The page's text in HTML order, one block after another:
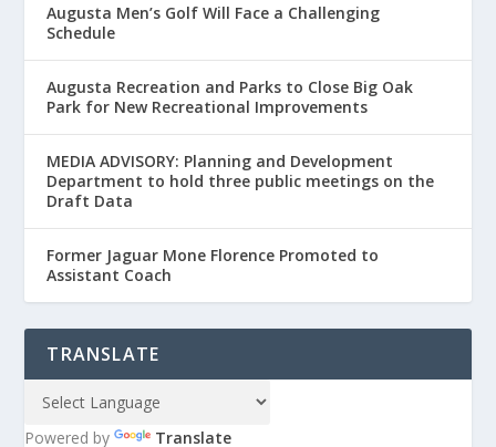
Augusta Men’s Golf Will Face a Challenging
Schedule
Augusta Recreation and Parks to Close Big Oak
Park for New Recreational Improvements
MEDIA ADVISORY: Planning and Development
Department to hold three public meetings on the
Draft Data
Former Jaguar Mone Florence Promoted to
Assistant Coach
TRANSLATE
Powered by Translate